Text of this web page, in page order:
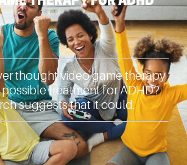
thought video game therapy
treatment for ADHD?
suggests that it could.